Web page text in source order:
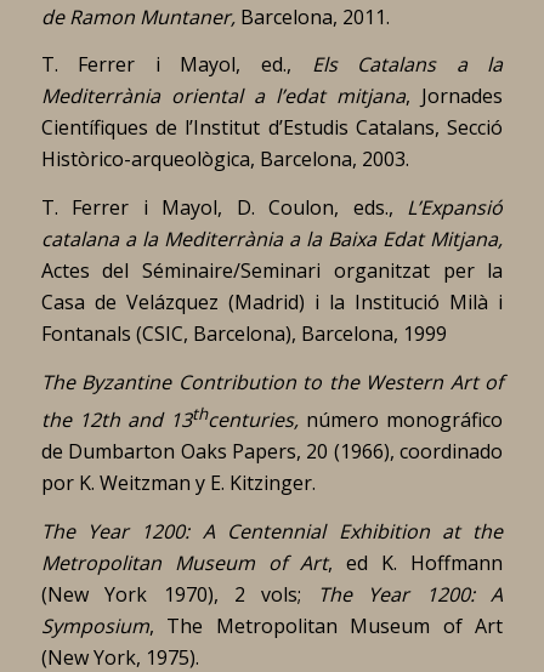
de Ramon Muntaner, Barcelona, 2011.
T. Ferrer i Mayol, ed., Els Catalans a la
Mediterrània oriental a l’edat mitjana, Jornades
Científiques de l’Institut d’Estudis Catalans, Secció
Històrico-arqueològica, Barcelona, 2003.
T. Ferrer i Mayol, D. Coulon, eds., L’Expansió
catalana a la Mediterrània a la Baixa Edat Mitjana,
Actes del Séminaire/Seminari organitzat per la
Casa de Velázquez (Madrid) i la Institució Milà i
Fontanals (CSIC, Barcelona), Barcelona, 1999
The Byzantine Contribution to the Western Art of
the 12th and 13thcenturies, número monográfico
de Dumbarton Oaks Papers, 20 (1966), coordinado
por K. Weitzman y E. Kitzinger.
The Year 1200: A Centennial Exhibition at the
Metropolitan Museum of Art, ed K. Hoffmann
(New York 1970), 2 vols; The Year 1200: A
Symposium, The Metropolitan Museum of Art
(New York, 1975).